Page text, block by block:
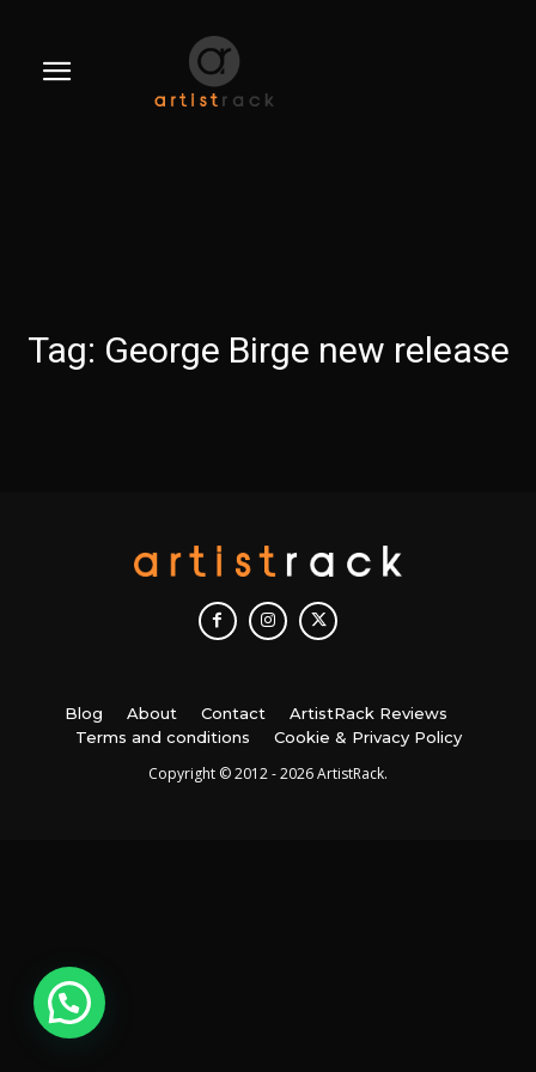
Tag: George Birge new release
Blog About Contact
ArtistRack Reviews
Terms and conditions
Cookie & Privacy Policy
Copyright © 2012 - 2026 ArtistRack.